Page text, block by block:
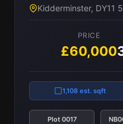
Kidderminster, DY11
PRICE
£60,000
1,108 est. sqft
Plot 0017